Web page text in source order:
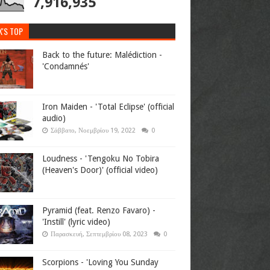
TOP
Back to the future: Malédiction -
'Condamnés'
Iron Maiden - 'Total Eclipse' (official
audio)
Σάββατο, Νοεμβρίου 19, 2022 0
Loudness - 'Tengoku No Tobira
(Heaven's Door)' (official video)
Pyramid (feat. Renzo Favaro) -
'Instill' (lyric video)
Παρασκευή, Σεπτεμβρίου 08, 2023 0
Scorpions - 'Loving You Sunday